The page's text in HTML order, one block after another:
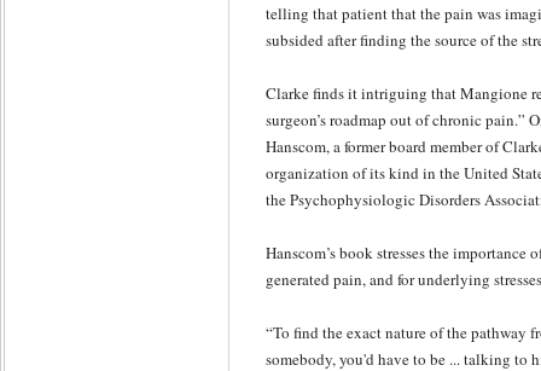
telling that patient that the pain was
subsided after finding the source of the
Clarke finds it intriguing that Mangione
surgeon’s roadmap out of chronic pain.”
Hanscom, a former board member of
organization of its kind in the United
the Psychophysiologic Disorders
Hanscom’s book stresses the
generated pain, and for underlying
“To find the exact nature of the pathway
somebody, you'd have to be ... talking to